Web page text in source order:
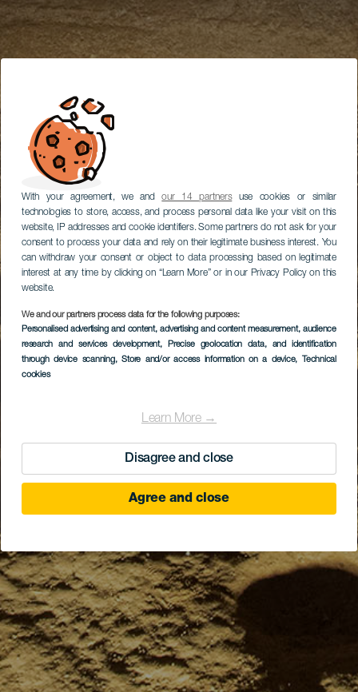
With your agreement, we andour 14 partnersuse cookies or similar
technologies to store, access, and process personal data like your visit on this
website, IP addresses and cookie identifiers. Some partners do not ask for your
consent to process your data and rely on their legitimate business interest. You
can withdraw your consent or object to data processing based on legitimate
interest at any time by clicking on “Learn More” or in our Privacy Policy on this
website.
We and our partners process data for the following purposes:
Personalised advertising and content, advertising and content measurement, audience
research and services development, Precise geolocation data, and identification
through device scanning, Store and/or access information on a device, Technical
cookies
Learn More →
Disagree and close
Agree and close